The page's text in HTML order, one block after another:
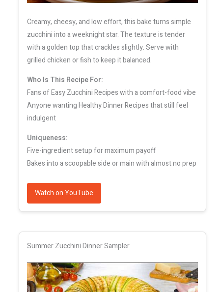
Creamy, cheesy, and low effort, this bake turns simple
zucchini into a weeknight star. The texture is tender
with a golden top that crackles slightly. Serve with
grilled chicken or fish to keep it balanced.
Who Is This Recipe For:
Fans of Easy Zucchini Recipes with a comfort-food vibe
Anyone wanting Healthy Dinner Recipes that still feel
indulgent
Uniqueness:
Five-ingredient setup for maximum payoff
Bakes into a scoopable side or main with almost no prep
Watch on YouTube
Summer Zucchini Dinner Sampler